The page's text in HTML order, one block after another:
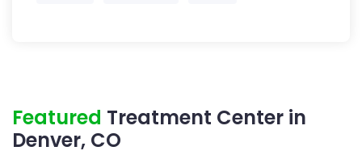
Featured Treatment Center in
Denver, CO